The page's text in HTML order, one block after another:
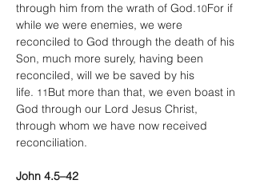
through him from the wrath of God.10For if
while we were enemies, we were
reconciled to God through the death of his
Son, much more surely, having been
reconciled, will we be saved by his
life. 11 But more than that, we even boast in
God through our Lord Jesus Christ,
through whom we have now received
reconciliation.
John 4.5–42